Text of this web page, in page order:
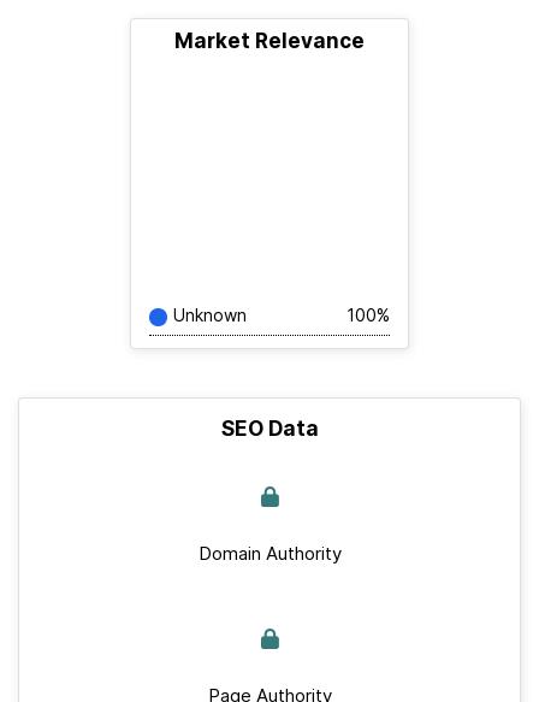
Market Relevance
Unknown 100%
SEO Data
Domain Authority
Page Authority